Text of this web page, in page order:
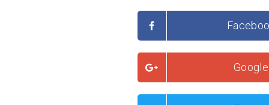
Google